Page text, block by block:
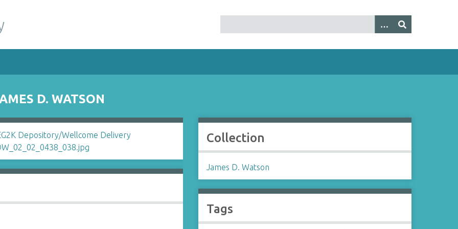
D. WATSON
Collection
James D. Watson
Tags